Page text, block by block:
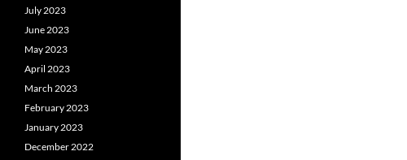
July 2023
June 2023
May 2023
April 2023
March 2023
February 2023
January 2023
December 2022